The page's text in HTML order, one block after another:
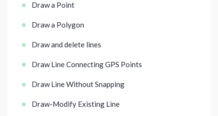
Draw a Point
Draw a Polygon
Draw and delete lines
Draw Line Connecting GPS Points
Draw Line Without Snapping
Draw-Modify Existing Line